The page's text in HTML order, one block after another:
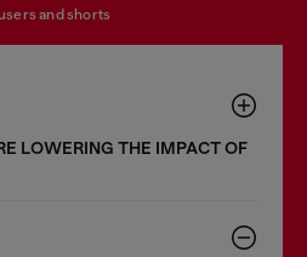
and shorts
LOWERING THE IMPACT OF